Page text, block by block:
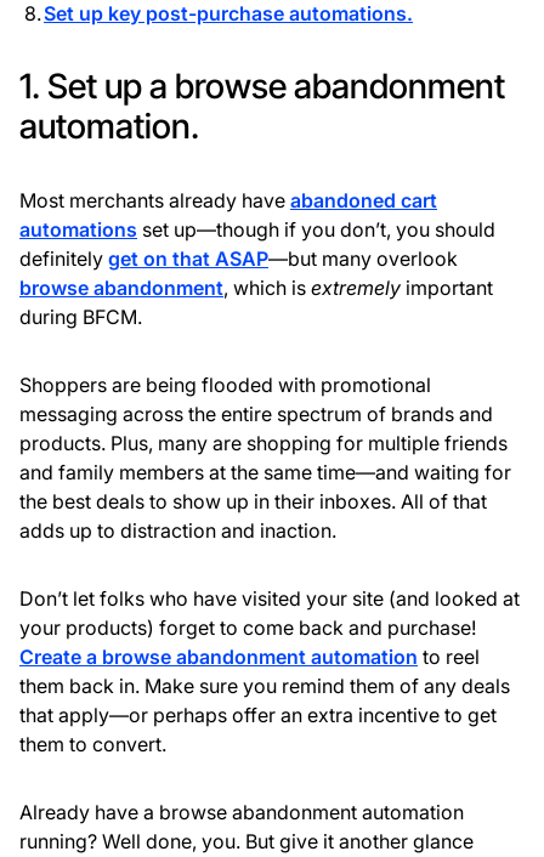
Set up key post-purchase automations.
1. Set up a browse abandonment
automation.
Most merchants already have abandoned cart
automations set up—though if you don’t, you should
definitely get on that ASAP—but many overlook
browse abandonment, which is extremely important
during BFCM.
Shoppers are being flooded with promotional
messaging across the entire spectrum of brands and
products. Plus, many are shopping for multiple friends
and family members at the same time—and waiting for
the best deals to show up in their inboxes. All of that
adds up to distraction and inaction.
Don’t let folks who have visited your site (and looked at
your products) forget to come back and purchase!
Create a browse abandonment automation to reel
them back in. Make sure you remind them of any deals
that apply—or perhaps offer an extra incentive to get
them to convert.
Already have a browse abandonment automation
running? Well done, you. But give it another glance